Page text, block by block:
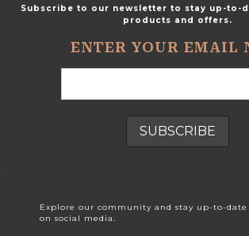
Subscribe to our newsletter to stay up-to-
products and offers.
ENTER YOUR EMAIL
Explore our community and stay up-to-
on social media.